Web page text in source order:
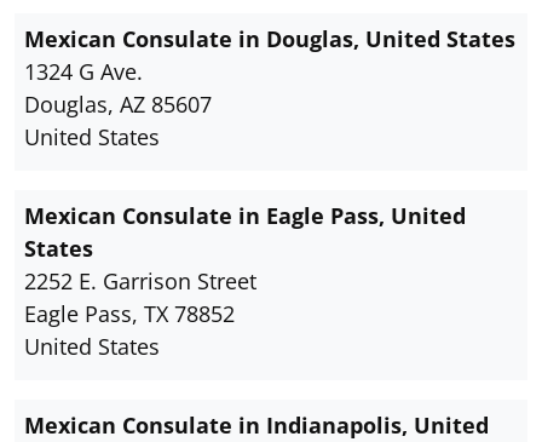
Mexican Consulate in Douglas, United States
1324 G Ave.
Douglas, AZ 85607
United States
Mexican Consulate in Eagle Pass, United
States
2252 E. Garrison Street
Eagle Pass, TX 78852
United States
Mexican Consulate in Indianapolis, United